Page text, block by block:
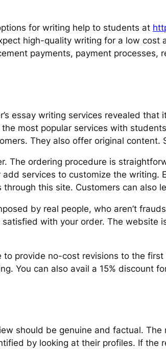
for writing help to students at
high-quality writing for a low cost
payments, payment processes,
essay writing services revealed
most popular services with
They also offer original
The ordering procedure is
services to customize the writing.
through this site. Customers can also
by real people, who aren’t
satisfied with your order. The website
to provide no-cost revisions to the
You can also avail a 15% discount
should be genuine and factual.
by looking at their profiles. If the